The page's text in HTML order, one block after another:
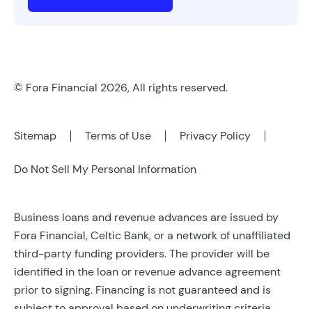
© Fora Financial 2026, All rights reserved.
Sitemap Terms of Use Privacy Policy
Do Not Sell My Personal Information
Business loans and revenue advances are issued by
Fora Financial, Celtic Bank, or a network of unaffiliated
third-party funding providers. The provider will be
identified in the loan or revenue advance agreement
prior to signing. Financing is not guaranteed and is